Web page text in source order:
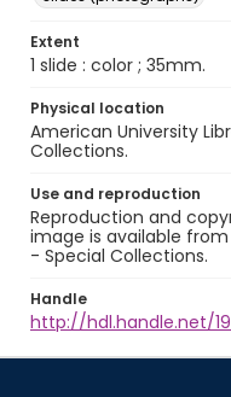
Extent
1 slide : color ; 35mm.
Physical location
American University
Collections.
Use and reproduction
Reproduction and
image is available
- Special Collections.
Handle
http://hdl.handle.net/